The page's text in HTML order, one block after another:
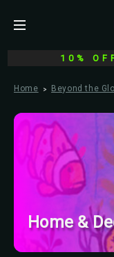
10%
Home Beyond the
Home &